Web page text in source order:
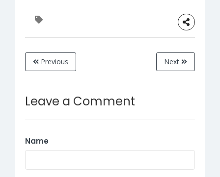
Previous Next
Leave a Comment
Name